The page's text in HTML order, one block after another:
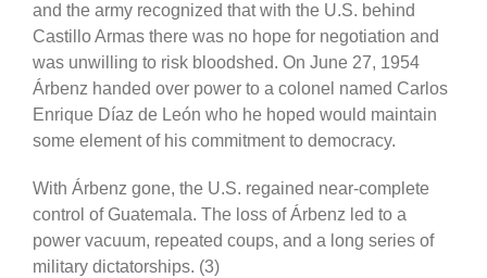
and the army recognized that with the U.S. behind
Castillo Armas there was no hope for negotiation and
was unwilling to risk bloodshed. On June 27, 1954
Árbenz handed over power to a colonel named Carlos
Enrique Díaz de León who he hoped would maintain
some element of his commitment to democracy.
With Árbenz gone, the U.S. regained near-complete
control of Guatemala. The loss of Árbenz led to a
power vacuum, repeated coups, and a long series of
military dictatorships. (3)